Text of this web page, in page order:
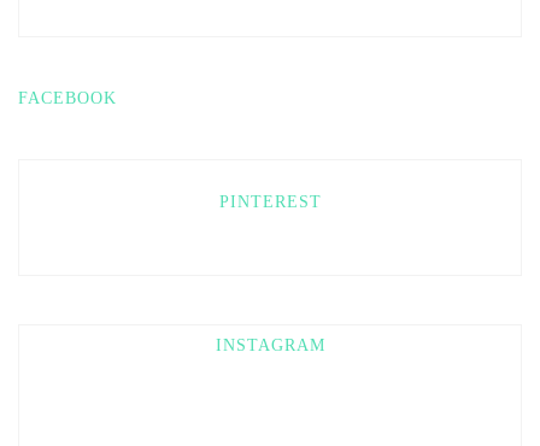
FACEBOOK
PINTEREST
INSTAGRAM